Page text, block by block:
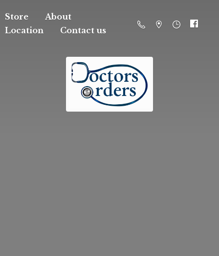
Store
About
Location
Contact us